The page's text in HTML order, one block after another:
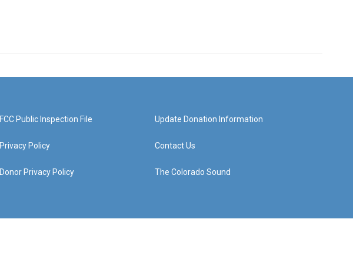
FCC Public Inspection File
Privacy Policy
Donor Privacy Policy
Update Donation Information
Contact Us
The Colorado Sound